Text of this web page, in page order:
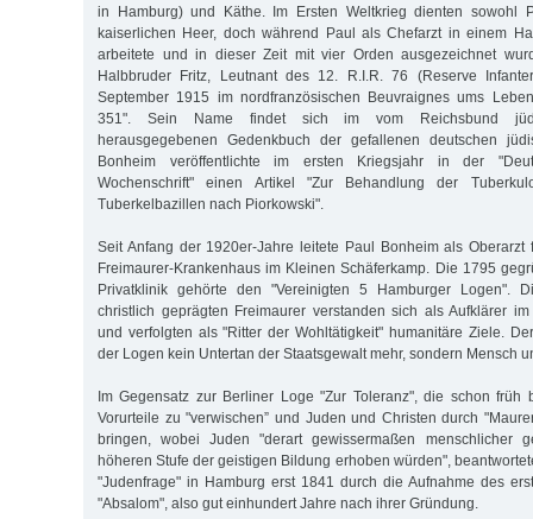
in Hamburg) und Käthe. Im Ersten Weltkrieg dienten sowohl
kaiserlichen Heer, doch während Paul als Chefarzt in einem
arbeitete und in dieser Zeit mit vier Orden ausgezeichnet
Halbbruder Fritz, Leutnant des 12. R.I.R. 76 (Reserve
September 1915 im nordfranzösischen Beuvraignes ums
351". Sein Name findet sich im vom Reichsbund
herausgegebenen Gedenkbuch der gefallenen deutschen
Bonheim veröffentlichte im ersten Kriegsjahr in der
Wochenschrift" einen Artikel "Zur Behandlung der
Tuberkelbazillen nach Piorkowski".
Seit Anfang der 1920er-Jahre leitete Paul Bonheim als Oberarzt
Freimaurer-Krankenhaus im Kleinen Schäferkamp. Die 1795
Privatklinik gehörte den "Vereinigten 5 Hamburger Logen".
christlich geprägten Freimaurer verstanden sich als Aufklärer
und verfolgten als "Ritter der Wohltätigkeit" humanitäre Ziele.
der Logen kein Untertan der Staatsgewalt mehr, sondern Mensch
Im Gegensatz zur Berliner Loge "Zur Toleranz", die schon früh
Vorurteile zu "verwischen” und Juden und Christen durch
bringen, wobei Juden "derart gewissermaßen menschlicher
höheren Stufe der geistigen Bildung erhoben würden",
"Judenfrage" in Hamburg erst 1841 durch die Aufnahme des
"Absalom", also gut einhundert Jahre nach ihrer Gründung.